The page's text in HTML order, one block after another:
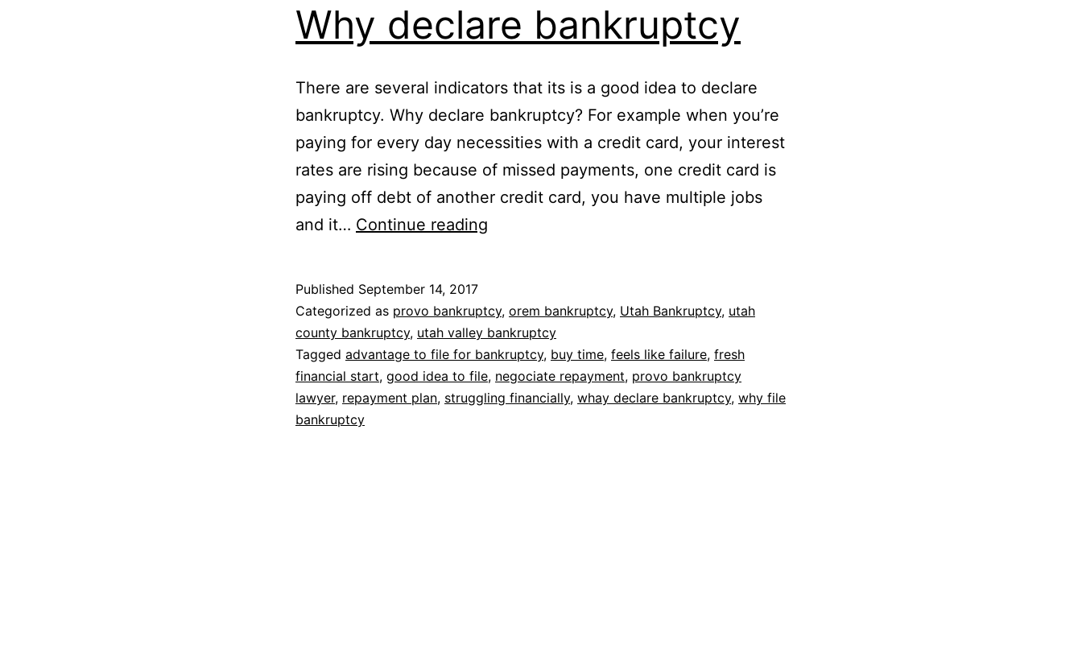
Why declare bankruptcy
There are several indicators that its is a good idea to declare
bankruptcy. Why declare bankruptcy? For example when you’re
paying for every day necessities with a credit card, your interest
rates are rising because of missed payments, one credit card is
paying off debt of another credit card, you have multiple jobs
and it… Continue reading
Published September 14, 2017
Categorized as provo bankruptcy, orem bankruptcy, Utah Bankruptcy, utah
county bankruptcy, utah valley bankruptcy
Tagged advantage to file for bankruptcy, buy time, feels like failure, fresh
financial start, good idea to file, negociate repayment, provo bankruptcy
lawyer, repayment plan, struggling financially, whay declare bankruptcy, why file
bankruptcy